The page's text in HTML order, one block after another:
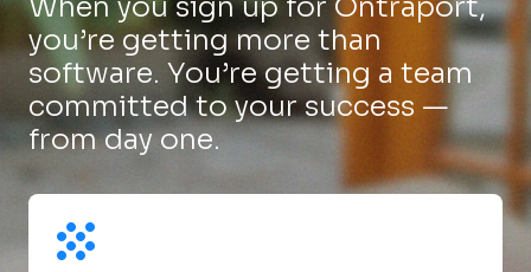
When you sign up for Ontraport,
you’re getting more than
software. You’re getting a team
committed to your success —
from day one.
grain